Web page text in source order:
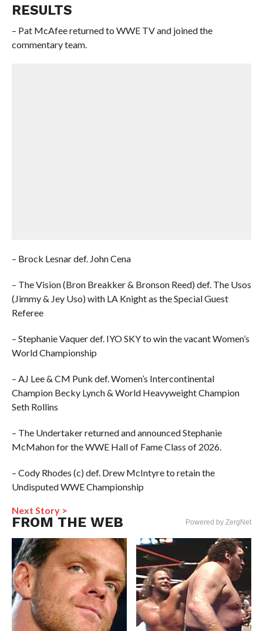
RESULTS
– Pat McAfee returned to WWE TV and joined the
commentary team.
– Brock Lesnar def. John Cena
– The Vision (Bron Breakker & Bronson Reed) def. The Usos
(Jimmy & Jey Uso) with LA Knight as the Special Guest
Referee
– Stephanie Vaquer def. IYO SKY to win the vacant Women’s
World Championship
– AJ Lee & CM Punk def. Women’s Intercontinental
Champion Becky Lynch & World Heavyweight Champion
Seth Rollins
– The Undertaker returned and announced Stephanie
McMahon for the WWE Hall of Fame Class of 2026.
– Cody Rhodes (c) def. Drew McIntyre to retain the
Undisputed WWE Championship
Next Story >
FROM THE WEB Powered by ZergNet